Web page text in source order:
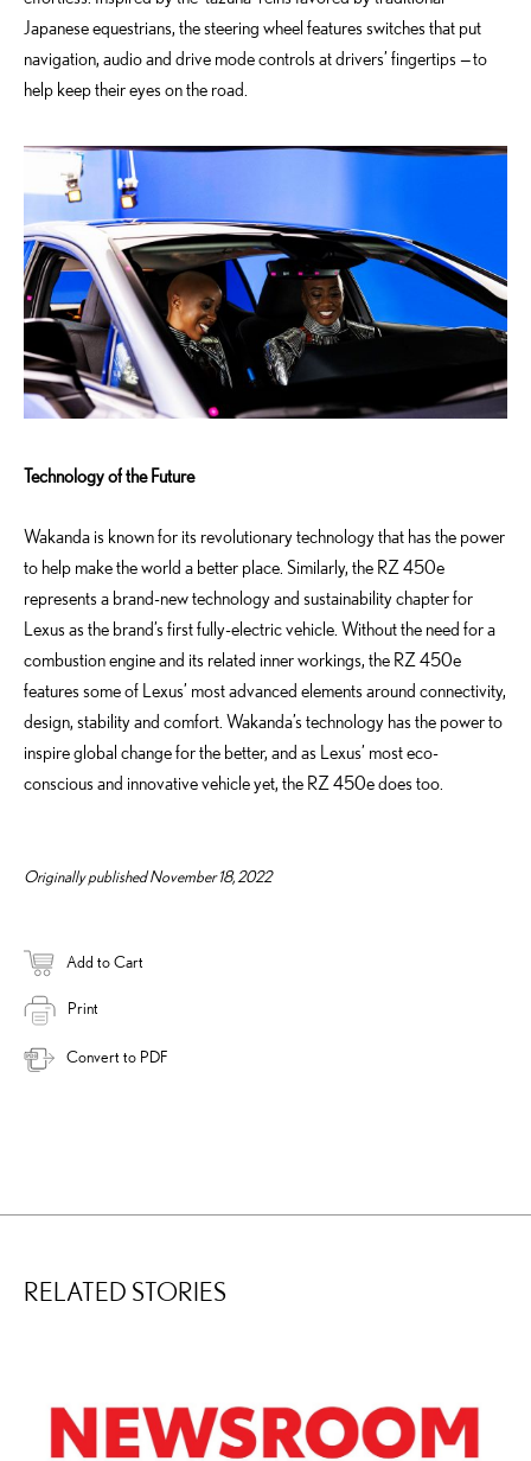
Japanese equestrians, the steering wheel features switches that put
navigation, audio and drive mode controls at drivers’ fingertips — to
help keep their eyes on the road.
Technology of the Future
Wakanda is known for its revolutionary technology that has the power
to help make the world a better place. Similarly, the RZ 450e
represents a brand-new technology and sustainability chapter for
Lexus as the brand’s first fully-electric vehicle. Without the need for a
combustion engine and its related inner workings, the RZ 450e
features some of Lexus’ most advanced elements around connectivity,
design, stability and comfort. Wakanda’s technology has the power to
inspire global change for the better, and as Lexus’ most eco-
conscious and innovative vehicle yet, the RZ 450e does too.
Originally published November 18, 2022
Add to Cart
Print
Convert to PDF
RELATED STORIES